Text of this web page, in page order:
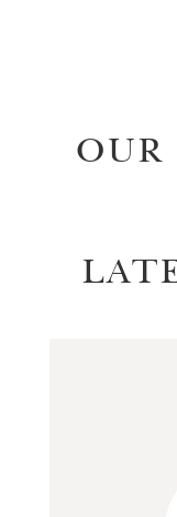
OUR